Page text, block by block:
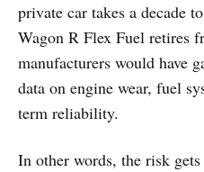
private car takes a decade
Wagon R Flex Fuel retires
manufacturers would have
data on engine wear, fuel
term reliability.
In other words, the risk